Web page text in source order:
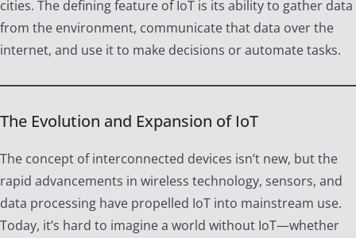
cities. The defining feature of IoT is its ability to gather data
from the environment, communicate that data over the
internet, and use it to make decisions or automate tasks.
The Evolution and Expansion of IoT
The concept of interconnected devices isn’t new, but the
rapid advancements in wireless technology, sensors, and
data processing have propelled IoT into mainstream use.
Today, it’s hard to imagine a world without IoT—whether